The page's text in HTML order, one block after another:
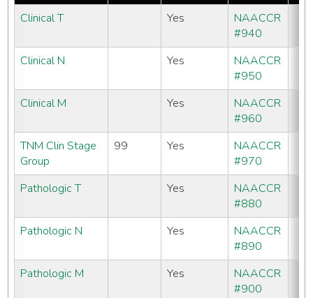
Clinical T Yes
NAACCR
#940
Clinical N
Yes
NAACCR
#950
Clinical M
Yes
NAACCR
#960
TNM Clin Stage
Group
99 Yes
NAACCR
#970
Pathologic T
Yes
NAACCR
#880
Pathologic N
Yes
NAACCR
#890
Pathologic M
Yes
NAACCR
#900